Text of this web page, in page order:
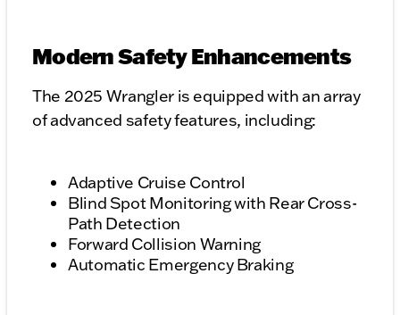
Modern Safety Enhancements
The 2025 Wrangler is equipped with an array
of advanced safety features, including:
Adaptive Cruise Control
Blind Spot Monitoring with Rear Cross-
Path Detection
Forward Collision Warning
Automatic Emergency Braking